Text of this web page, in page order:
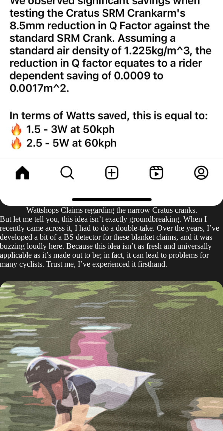
Wattshops Claims regarding the narrow Cratus cranks.
But let me tell you, this idea isn’t exactly groundbreaking. When I
recently came across it, I had to do a double-take. Over the years, I’ve
developed a bit of a BS detector for these blanket claims, and it was
buzzing loudly here. Because this idea isn’t as fresh and universally
applicable as it’s made out to be; in fact, it can lead to problems for
many cyclists. Trust me, I’ve experienced it firsthand.